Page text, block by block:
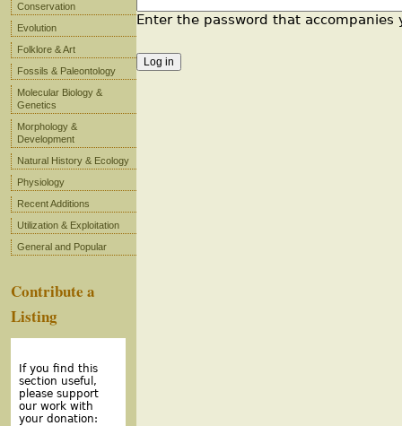
Enter the password that accompanies
Conservation
Evolution
Folklore & Art
Fossils & Paleontology
Molecular Biology &
Genetics
Morphology &
Development
Natural History & Ecology
Physiology
Recent Additions
Utilization & Exploitation
General and Popular
Contribute a
Listing
If you find this
section useful,
please support
our work with
your donation: